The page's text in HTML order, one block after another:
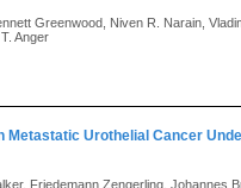
Greenwood, Niven R. Narain,
Anger
Metastatic Urothelial Cancer
Friedemann Zengerling, Johannes